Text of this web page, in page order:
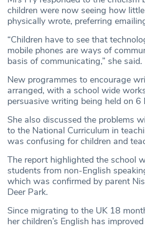
children were now seeing how
physically wrote, preferring
“Children have to see that
mobile phones are ways of
basis of communicating,” she said.
New programmes to encourage
arranged, with a school wide
persuasive writing being held on 6
She also discussed the problems
to the National Curriculum in
was confusing for children and
The report highlighted the school
students from non-English
which was confirmed by parent
Deer Park.
Since migrating to the UK 18
her children’s English has